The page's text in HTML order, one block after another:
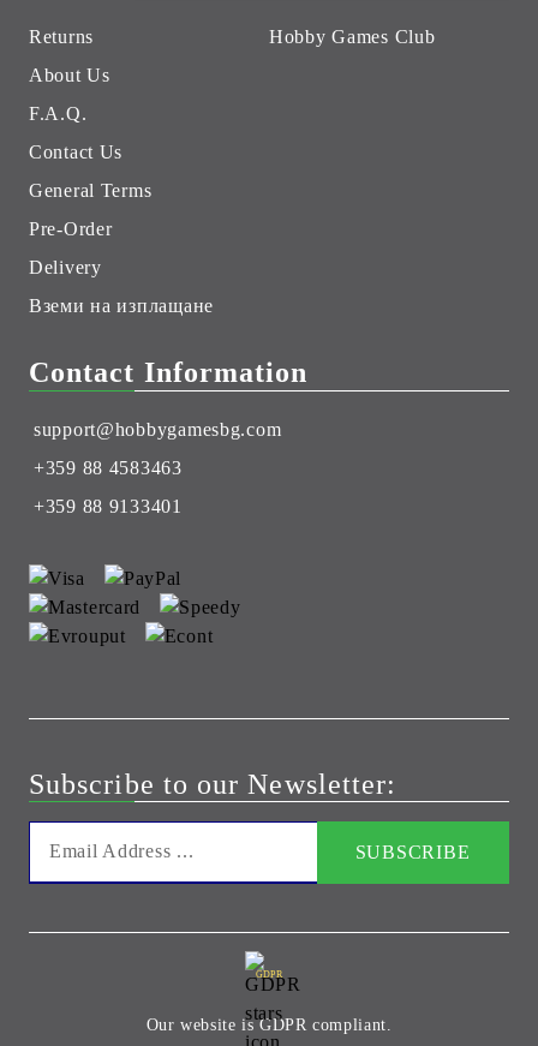
Returns
About Us
F.A.Q.
Contact Us
General Terms
Pre-Order
Delivery
Вземи на изплащане
Hobby Games Club
Contact Information
support@hobbygamesbg.com
+359 88 4583463
+359 88 9133401
Subscribe to our Newsletter:
GDPR
Our website is GDPR compliant.